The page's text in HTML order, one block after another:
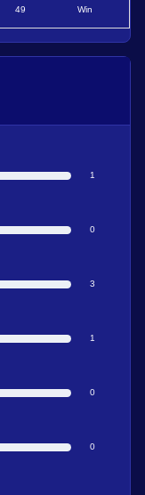
49 Win
1
0
3
1
0
0